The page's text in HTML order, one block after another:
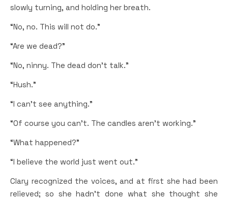
slowly turning, and holding her breath.
“No, no. This will not do.”
“Are we dead?”
“No, ninny. The dead don’t talk.”
“Hush.”
“I can’t see anything.”
“Of course you can’t. The candles aren’t working.”
“What happened?”
“I believe the world just went out.”
Clary recognized the voices, and at first she had been
relieved; so she hadn’t done what she thought she